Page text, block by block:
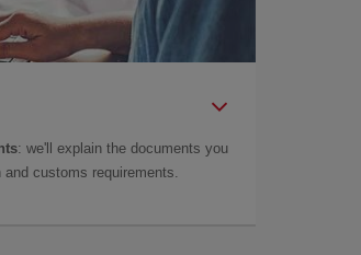
: we'll explain the documents you
customs requirements.